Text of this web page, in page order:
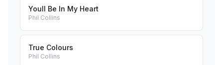
Youll Be In My Heart
Phil Collins
True Colours
Phil Collins